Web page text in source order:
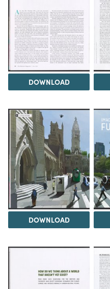
DOWNLOAD
DOWNLOAD